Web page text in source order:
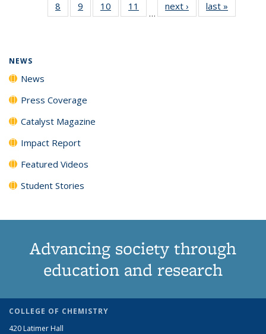
NewsNews
News News
8
135
9
135
10
135
11
135
…
next › Newslast »
NEWS
News
Press Coverage
Catalyst Magazine
Impact Report
Featured Videos
Student Stories
Advancing society through
education and research
COLLEGE OF CHEMISTRY
420 Latimer Hall